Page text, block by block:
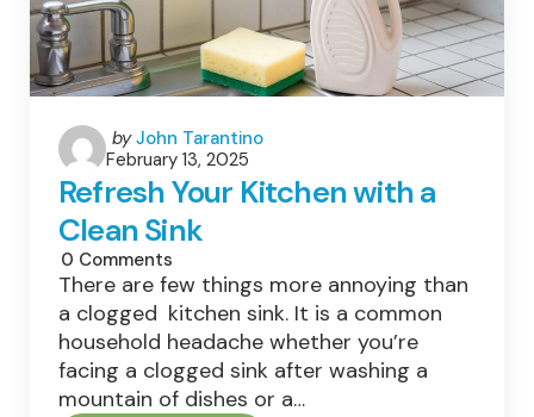
Posted
by
by John Tarantino
February 13, 2025
Refresh Your Kitchen with a
Clean Sink
0 Comments
There are few things more annoying than
a clogged kitchen sink. It is a common
household headache whether you’re
facing a clogged sink after washing a
mountain of dishes or a…